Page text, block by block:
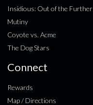
Insidious: Out of the Further
Mutiny
Coyote vs. Acme
The Dog Stars
Connect
Rewards
Map / Directions